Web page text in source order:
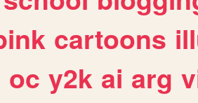
cartoons
oc y2k ai arg